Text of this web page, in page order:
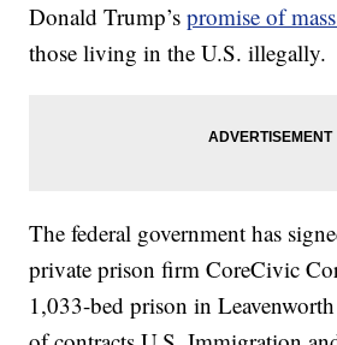
Donald Trump’spromise of
those living in the U.S. illegally.
The federal government has
private prison firm CoreCivic
1,033-bed prison in